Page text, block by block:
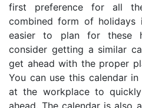
first preference for all
combined form of holidays
easier to plan for these
consider getting a similar
get ahead with the proper
You can use this calendar
at the workplace to